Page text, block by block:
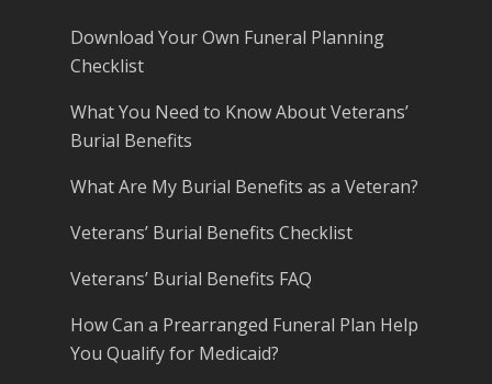
Download Your Own Funeral Planning
Checklist
What You Need to Know About Veterans’
Burial Benefits
What Are My Burial Benefits as a Veteran?
Veterans’ Burial Benefits Checklist
Veterans’ Burial Benefits FAQ
How Can a Prearranged Funeral Plan Help
You Qualify for Medicaid?